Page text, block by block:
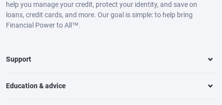
help you manage your credit, protect your identity, and save on
loans, credit cards, and more. Our goal is simple: to help bring
Financial Power to All™.
Support
Education & advice